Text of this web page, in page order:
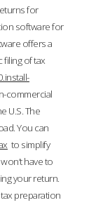
for
software for
offers a
of tax
commercial
U.S. The
You can
to simplify
have to
your return.
preparation